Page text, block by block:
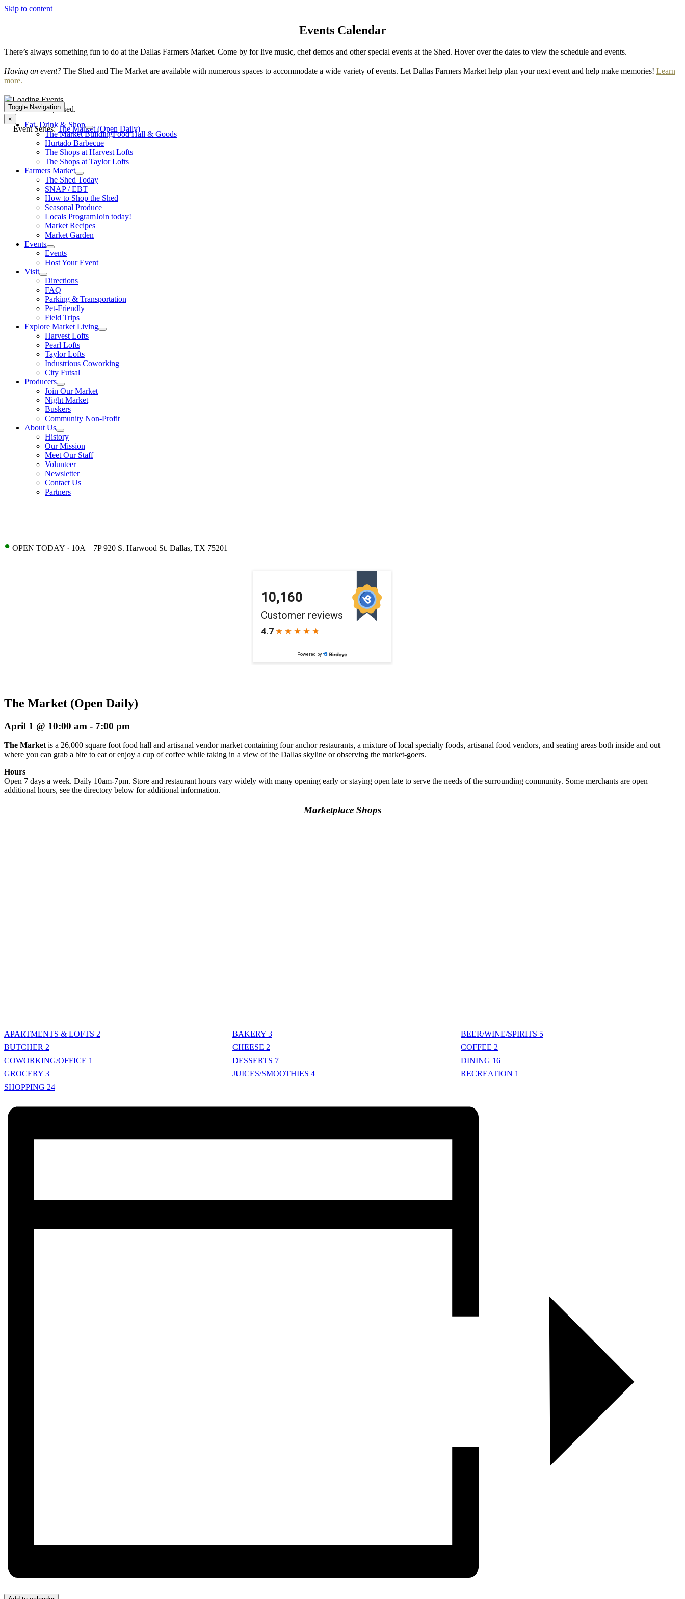
Skip to content
Toggle Navigation
Eat, Drink & Shop
The Market BuildingFood Hall & Goods
Hurtado Barbecue
The Shops at Harvest Lofts
The Shops at Taylor Lofts
Farmers Market
The Shed Today
SNAP / EBT
How to Shop the Shed
Seasonal Produce
Locals ProgramJoin today!
Market Recipes
Market Garden
Events
Events
Host Your Event
Visit
Directions
FAQ
Parking & Transportation
Pet-Friendly
Field Trips
Explore Market Living
Harvest Lofts
Pearl Lofts
Taylor Lofts
Industrious Coworking
City Futsal
Producers
Join Our Market
Night Market
Buskers
Community Non-Profit
About Us
History
Our Mission
Meet Our Staff
Volunteer
Newsletter
Contact Us
Partners
• OPEN TODAY · 10A – 7P 920 S. Harwood St. Dallas, TX 75201
Events Calendar
There’s always something fun to do at the Dallas Farmers Market. Come by for live music, chef demos and other special events at the Shed. Hover over the dates to view the schedule and events.
Having an event? The Shed and The Market are available with numerous spaces to accommodate a wide variety of events. Let Dallas Farmers Market help plan your next event and help make memories! Learn
more.
This event has passed.
×
Event Series:The Market (Open Daily)
The Market (Open Daily)
April 1 @ 10:00 am - 7:00 pm
The Market is a 26,000 square foot food hall and artisanal vendor market containing four anchor restaurants, a mixture of local specialty foods, artisanal food vendors, and seating areas both inside and out
where you can grab a bite to eat or enjoy a cup of coffee while taking in a view of the Dallas skyline or observing the market-goers.
Hours
Open 7 days a week. Daily 10am-7pm. Store and restaurant hours vary widely with many opening early or staying open late to serve the needs of the surrounding community. Some merchants are open
additional hours, see the directory below for additional information.
Marketplace Shops
APARTMENTS & LOFTS 2 BAKERY 3 BEER/WINE/SPIRITS 5
BUTCHER 2 CHEESE 2 COFFEE 2
COWORKING/OFFICE 1 DESSERTS 7 DINING 16
GROCERY 3 JUICES/SMOOTHIES 4 RECREATION 1
SHOPPING 24